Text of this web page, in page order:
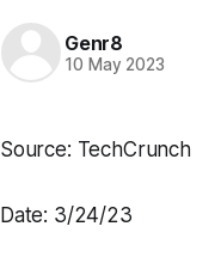
Genr8
10 May 2023
Source: TechCrunch
Date: 3/24/23